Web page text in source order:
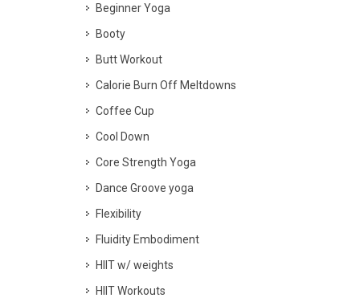
Beginner Yoga
Booty
Butt Workout
Calorie Burn Off Meltdowns
Coffee Cup
Cool Down
Core Strength Yoga
Dance Groove yoga
Flexibility
Fluidity Embodiment
HIIT w/ weights
HIIT Workouts